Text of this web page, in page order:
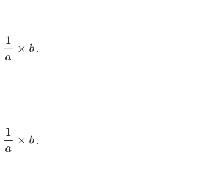
1a× b .
1a× b .